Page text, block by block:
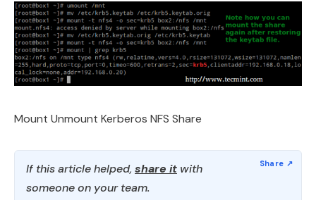
Mount Unmount Kerberos NFS Share
If this article helped, share it with
someone on your team.